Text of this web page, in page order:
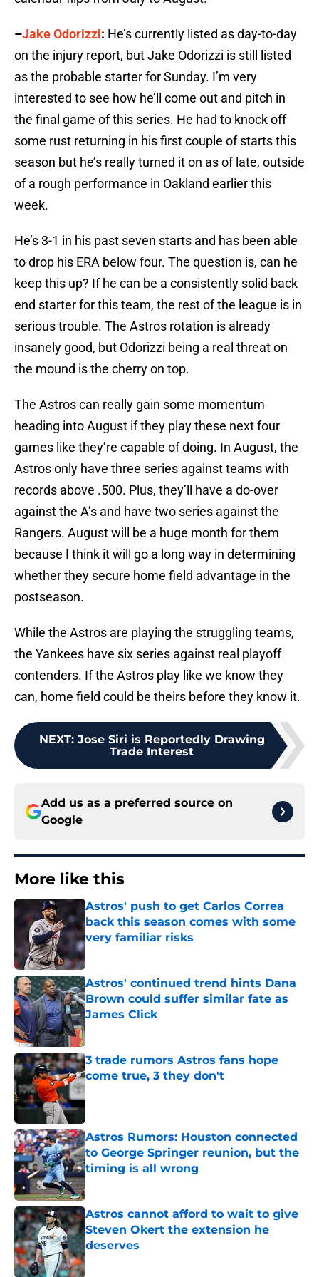
–Jake Odorizzi: He’s currently listed as day-to-day
on the injury report, but Jake Odorizzi is still listed
as the probable starter for Sunday. I’m very
interested to see how he’ll come out and pitch in
the final game of this series. He had to knock off
some rust returning in his first couple of starts this
season but he’s really turned it on as of late, outside
of a rough performance in Oakland earlier this
week.
He’s 3-1 in his past seven starts and has been able
to drop his ERA below four. The question is, can he
keep this up? If he can be a consistently solid back
end starter for this team, the rest of the league is in
serious trouble. The Astros rotation is already
insanely good, but Odorizzi being a real threat on
the mound is the cherry on top.
The Astros can really gain some momentum
heading into August if they play these next four
games like they’re capable of doing. In August, the
Astros only have three series against teams with
records above .500. Plus, they’ll have a do-over
against the A’s and have two series against the
Rangers. August will be a huge month for them
because I think it will go a long way in determining
whether they secure home field advantage in the
postseason.
While the Astros are playing the struggling teams,
the Yankees have six series against real playoff
contenders. If the Astros play like we know they
can, home field could be theirs before they know it.
NEXT: Jose Siri is Reportedly Drawing
Trade Interest
Add us as a preferred source on
Google
More like this
Astros' push to get Carlos Correa
back this season comes with some
very familiar risks
Astros' continued trend hints Dana
Brown could suffer similar fate as
James Click
Published by on Invalid Date
3 trade rumors Astros fans hope
come true, 3 they don't
Astros Rumors: Houston connected
to George Springer reunion, but the
timing is all wrong
Astros cannot afford to wait to give
Steven Okert the extension he
deserves
Published by on Invalid Date